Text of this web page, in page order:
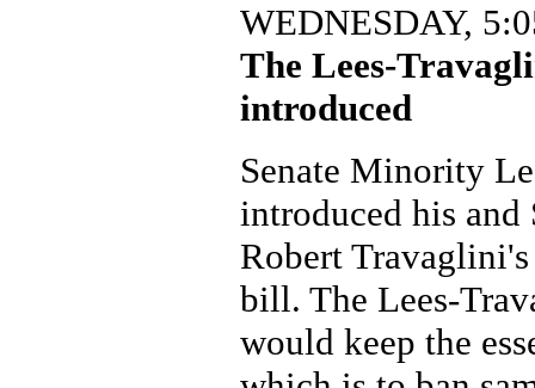
WEDNESDAY,
The Lees-
introduced
Senate Minority
introduced his and
Robert
bill. The Lees-
would keep the